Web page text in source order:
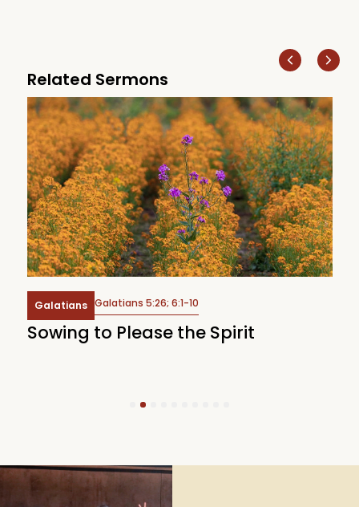
Related Sermons
Galatians Galatians 5:26; 6:1-10
Sowing to Please the Spirit
6